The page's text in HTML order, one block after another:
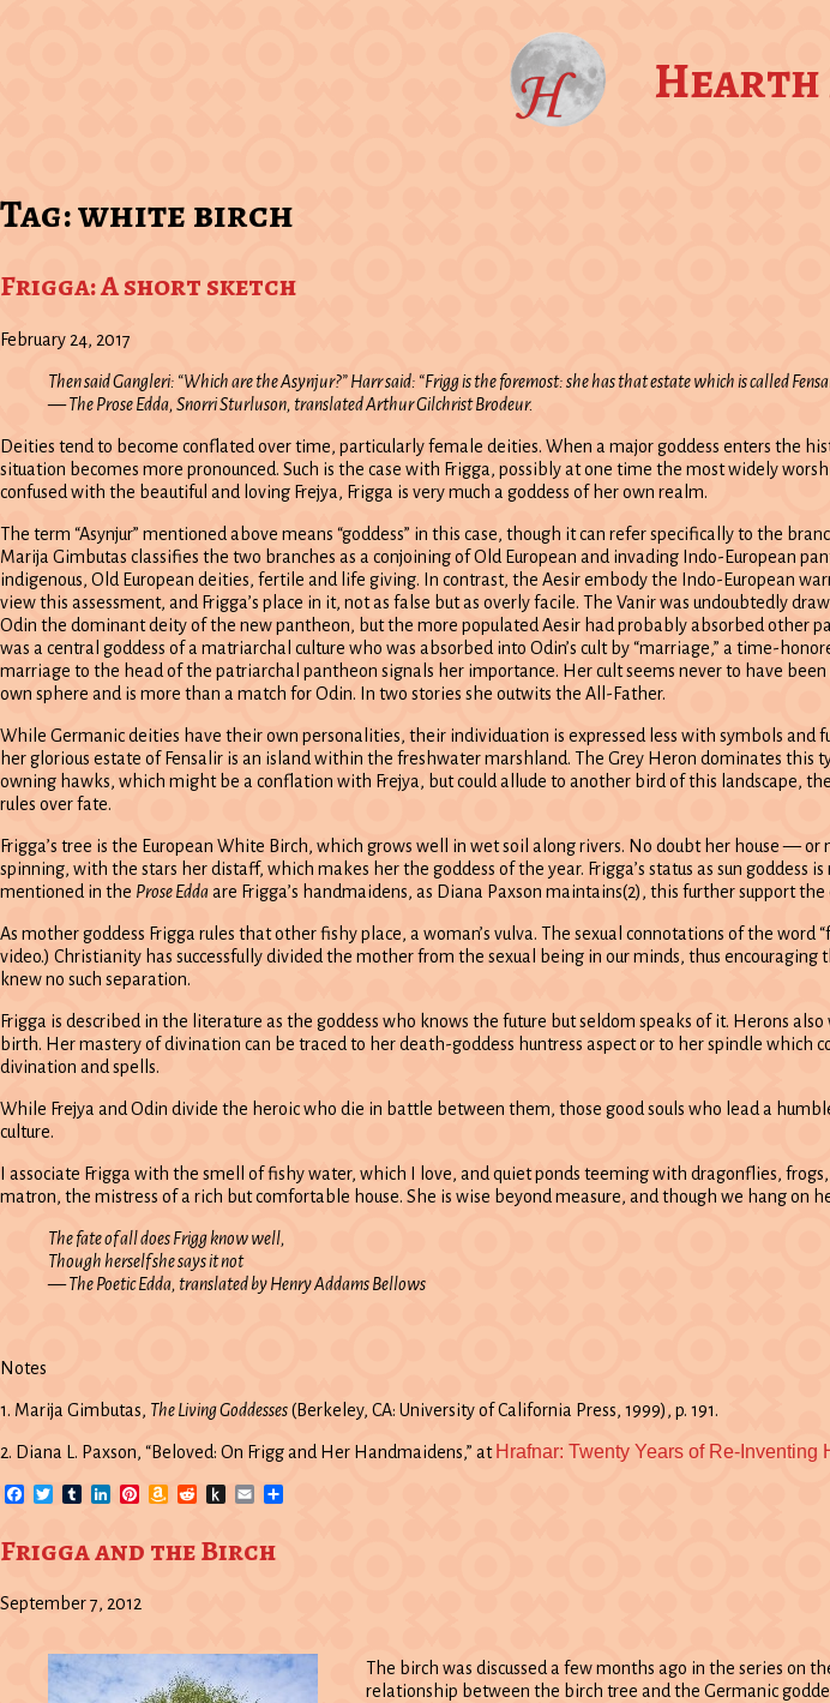
Hearth
Tag:white birch
Frigga: A short sketch
February 24, 2017
Then said Gangleri: “Which are the Asynjur?” Harr said: “Frigg is the foremost: she has that estate which is called
—The Prose Edda, Snorri Sturluson, translated Arthur Gilchrist Brodeur.
Deities tend to become conflated over time, particularly female deities. When a major goddess enters the
situation becomes more pronounced. Such is the case with Frigga, possibly at one time the most widely
confused with the beautiful and loving Frejya, Frigga is very much a goddess of her own realm.
The term “Asynjur” mentioned above means “goddess” in this case, though it can refer specifically to the
Marija Gimbutas classifies the two branches as a conjoining of Old European and invading Indo-European
indigenous, Old European deities, fertile and life giving. In contrast, the Aesir embody the Indo-European
view this assessment, and Frigga’s place in it, not as false but as overly facile. The Vanir was undoubtedly
Odin the dominant deity of the new pantheon, but the more populated Aesir had probably absorbed other
was a central goddess of a matriarchal culture who was absorbed into Odin’s cult by “marriage,” a time-
marriage to the head of the patriarchal pantheon signals her importance. Her cult seems never to have
own sphere and is more than a match for Odin. In two stories she outwits the All-Father.
While Germanic deities have their own personalities, their individuation is expressed less with symbols
her glorious estate of Fensalir is an island within the freshwater marshland. The Grey Heron dominates this
owning hawks, which might be a conflation with Frejya, but could allude to another bird of this landscape,
rules over fate.
Frigga’s tree is the European White Birch, which grows well in wet soil along rivers. No doubt her house —
spinning, with the stars her distaff, which makes her the goddess of the year. Frigga’s status as sun
mentioned in the Prose Eddaare Frigga’s handmaidens, as Diana Paxson maintains(2), this further support the
As mother goddess Frigga rules that other fishy place, a woman’s vulva. The sexual connotations of the
video.) Christianity has successfully divided the mother from the sexual being in our minds, thus
knew no such separation.
Frigga is described in the literature as the goddess who knows the future but seldom speaks of it. Herons
birth. Her mastery of divination can be traced to her death-goddess huntress aspect or to her spindle
divination and spells.
While Frejya and Odin divide the heroic who die in battle between them, those good souls who lead a
culture.
I associate Frigga with the smell of fishy water, which I love, and quiet ponds teeming with dragonflies,
matron, the mistress of a rich but comfortable house. She is wise beyond measure, and though we hang on
The fate of all does Frigg know well,
Though herself she says it not
—The Poetic Edda, translated by Henry Addams Bellows
Notes
1. Marija Gimbutas, The Living Goddesses(Berkeley, CA: University of California Press, 1999), p. 191.
2. Diana L. Paxson, “Beloved: On Frigg and Her Handmaidens,” at Hrafnar: Twenty Years of Re-Inventing
Facebook
TwitterTumblrLinkedInPinterest
Amazon
RedditPushEmail
Frigga and the Birch
September 7, 2012
The birch was discussed a few months ago in the series on
relationship between the birch tree and the Germanic